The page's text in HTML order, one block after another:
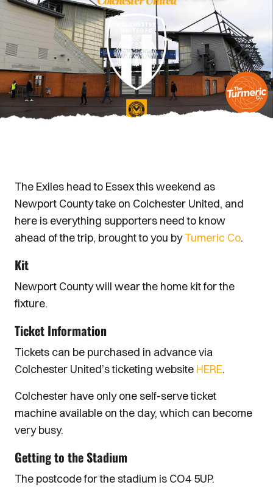
The Exiles head to Essex this weekend as
Newport County take on Colchester United, and
here is everything supporters need to know
ahead of the trip, brought to you byTumeric Co.
Kit
Newport County will wear the home kit for the
fixture.
Ticket Information
Tickets can be purchased in advance via
Colchester United’s ticketing website HERE.
Colchester have only one self-serve ticket
machine available on the day, which can become
very busy.
Getting to the Stadium
The postcode for the stadium is CO4 5UP.